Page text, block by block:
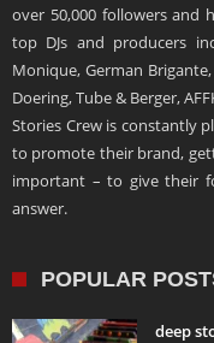
over 50,000 followers and
top DJs and producers
Monique, German
Doering, Tube & Berger,
Stories Crew is constantly
to promote their brand,
important – to give their
answer.
POPULAR
deep